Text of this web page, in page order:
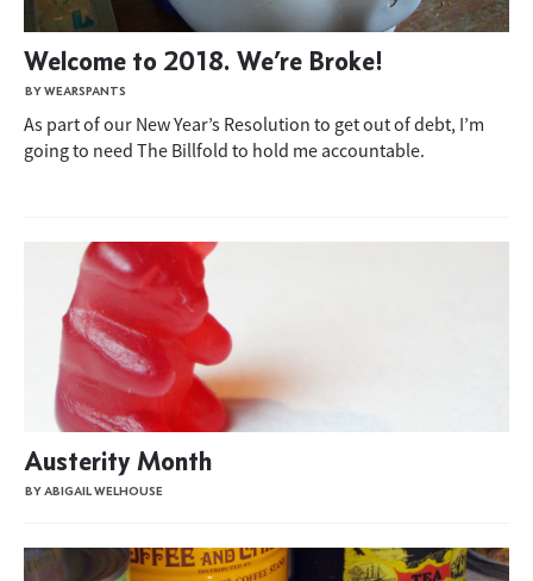
Welcome to 2018. We’re Broke!
BY WEARSPANTS
As part of our New Year’s Resolution to get out of debt, I’m
going to need The Billfold to hold me accountable.
Austerity Month
BY ABIGAIL WELHOUSE